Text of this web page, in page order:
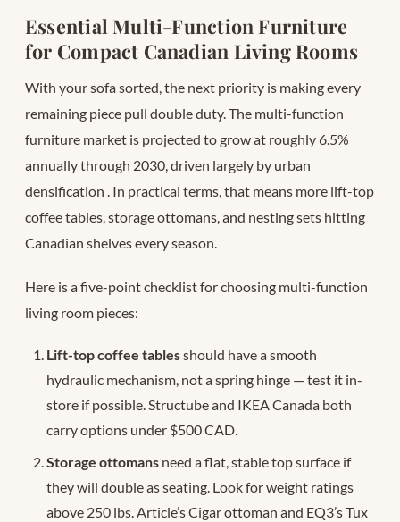
Essential Multi-Function Furniture
for Compact Canadian Living Rooms
With your sofa sorted, the next priority is making every
remaining piece pull double duty. The multi-function
furniture market is projected to grow at roughly 6.5%
annually through 2030, driven largely by urban
densification . In practical terms, that means more lift-top
coffee tables, storage ottomans, and nesting sets hitting
Canadian shelves every season.
Here is a five-point checklist for choosing multi-function
living room pieces:
Lift-top coffee tablesshould have a smooth
hydraulic mechanism, not a spring hinge — test it in-
store if possible. Structube and IKEA Canada both
carry options under $500 CAD.
Storage ottomans need a flat, stable top surface if
they will double as seating. Look for weight ratings
above 250 lbs. Article’s Cigar ottoman and EQ3’s Tux